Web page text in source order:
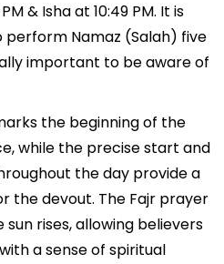
& Isha at 10:49 PM. It is
Namaz (Salah) five
important to be aware of
the beginning of the
while the precise start and
the day provide a
the devout. The Fajr prayer
rises, allowing believers
a sense of spiritual